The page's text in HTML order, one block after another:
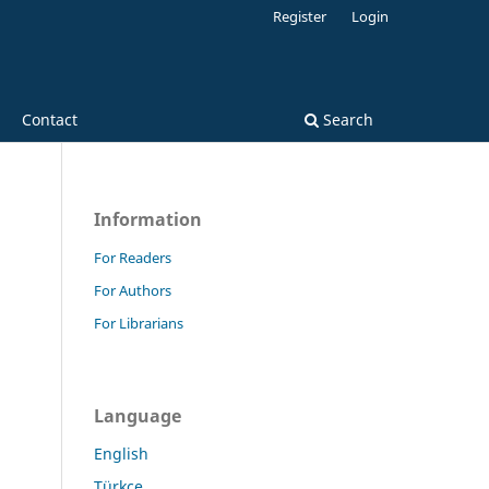
Contact Search
Register Login
Information
For Readers
For Authors
For Librarians
Language
English